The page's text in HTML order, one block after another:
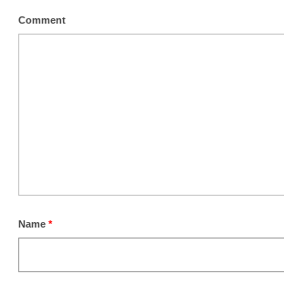
Comment
Name *